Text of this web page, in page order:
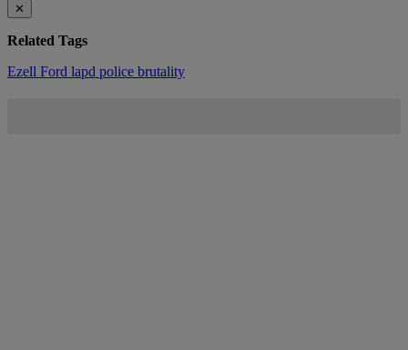
✕
Related Tags
Ezell Ford lapd police brutality